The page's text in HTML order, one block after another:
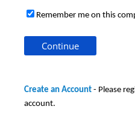
Remember me on this
Create an Account - Please
account.